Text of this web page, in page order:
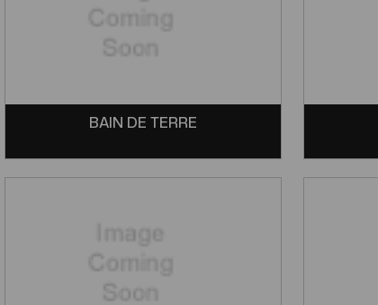
BAIN DE TERRE